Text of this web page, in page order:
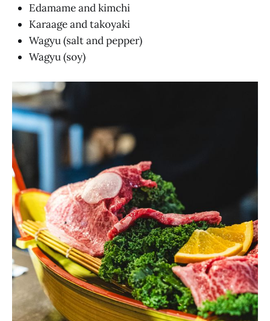
Edamame and kimchi
Karaage and takoyaki
Wagyu (salt and pepper)
Wagyu (soy)